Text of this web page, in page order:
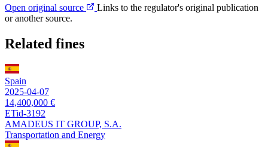
Open original source
Links to the regulator's original publication
or another source.
Related fines
Spain
2025-04-07
14,400,000 €
ETid-3192
AMADEUS IT GROUP, S.A.
Transportation and Energy